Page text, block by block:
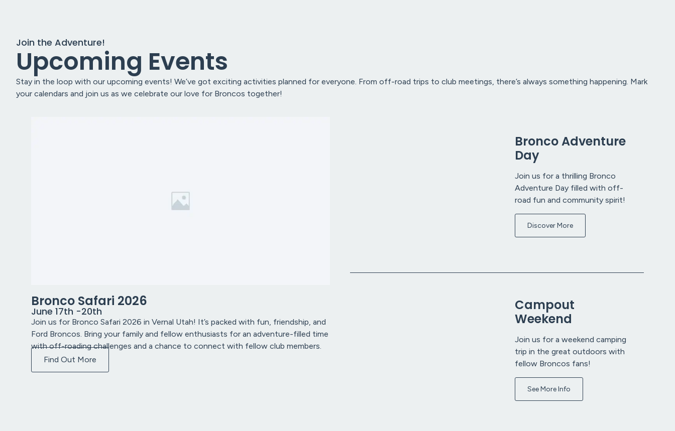
Join the Adventure!
Upcoming Events
Stay in the loop with our upcoming events! We’ve got exciting activities planned for everyone. From off-road trips to club meetings, there’s always something happening. Mark
your calendars and join us as we celebrate our love for Broncos together!
Bronco Safari 2026
June 17th -20th
Join us for Bronco Safari 2026 in Vernal Utah! It’s packed with fun, friendship, and
Ford Broncos. Bring your family and fellow enthusiasts for an adventure-filled time
with off-roading challenges and a chance to connect with fellow club members.
Find Out More
Bronco Adventure
Day
Join us for a thrilling Bronco
Adventure Day filled with off-
road fun and community spirit!
Discover More
Campout
Weekend
Join us for a weekend camping
trip in the great outdoors with
fellow Broncos fans!
See More Info